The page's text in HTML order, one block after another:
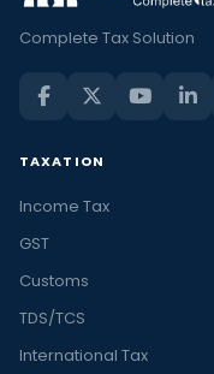
Complete Tax Solution
TAXATION
Income Tax
GST
Customs
TDS/TCS
International Tax